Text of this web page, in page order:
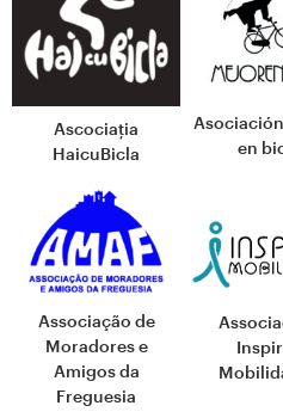
Ascociația
HaicuBicla
en
Associação de
Moradores e
Amigos da
Freguesia